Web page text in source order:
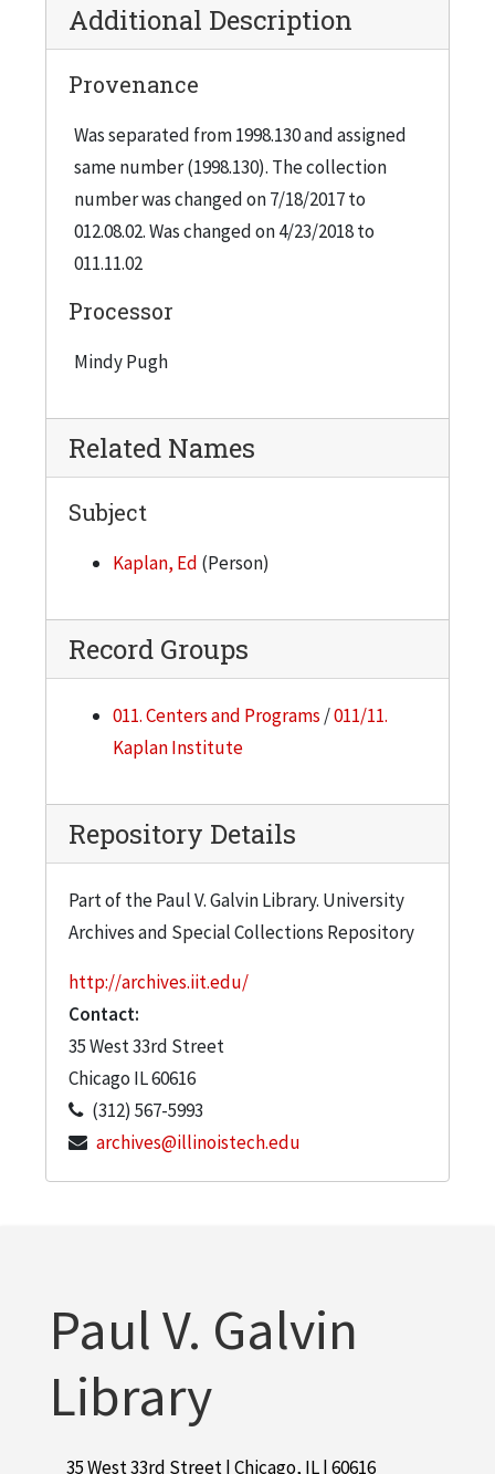
Additional Description
Provenance
Was separated from 1998.130 and assigned
same number (1998.130). The collection
number was changed on 7/18/2017 to
012.08.02. Was changed on 4/23/2018 to
011.11.02
Processor
Mindy Pugh
Related Names
Subject
Kaplan, Ed (Person)
Record Groups
011. Centers and Programs /011/11.
Kaplan Institute
Repository Details
Part of the Paul V. Galvin Library. University
Archives and Special Collections Repository
http://archives.iit.edu/
Contact:
35 West 33rd Street
Chicago IL60616
(312) 567-5993
archives@illinoistech.edu
Paul V. Galvin
Library
35 West 33rd Street | Chicago, IL | 60616